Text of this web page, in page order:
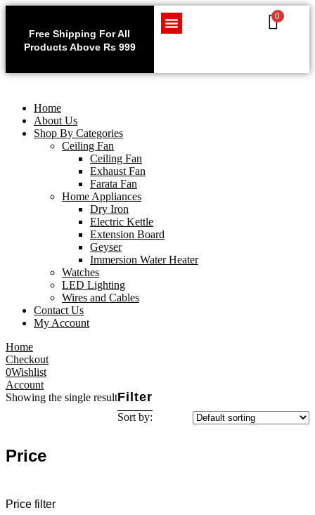
Free Shipping For All
Products Above Rs 999
Use code WELCOME10 at
checkout to enjoy an
0
Home
About Us
Shop By Categories
Ceiling Fan
Ceiling Fan
Exhaust Fan
Farata Fan
Home Appliances
Dry Iron
Electric Kettle
Extension Board
Geyser
Immersion Water Heater
Watches
LED Lighting
Wires and Cables
Contact Us
My Account
Home
Checkout
0Wishlist
Account
Showing the single resultFilter
Sort by:
Price
Price filter